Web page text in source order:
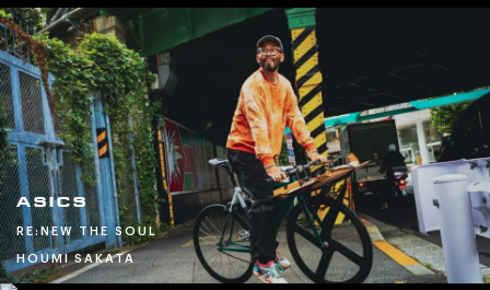
ASICS
RE:NEW THE SOUL
HOUMI SAKATA